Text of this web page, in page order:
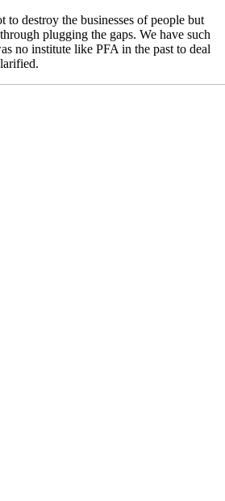
to destroy the businesses of people but
plugging the gaps. We have such
no institute like PFA in the past to deal